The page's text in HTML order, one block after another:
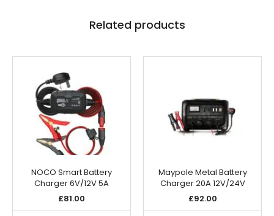
Related products
NOCO Smart Battery
Charger 6V/12V 5A
£81.00
Maypole Metal Battery
Charger 20A 12V/24V
£92.00